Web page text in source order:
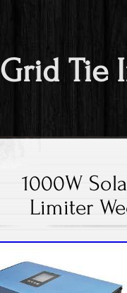
Grid Tie
1000W
Limiter